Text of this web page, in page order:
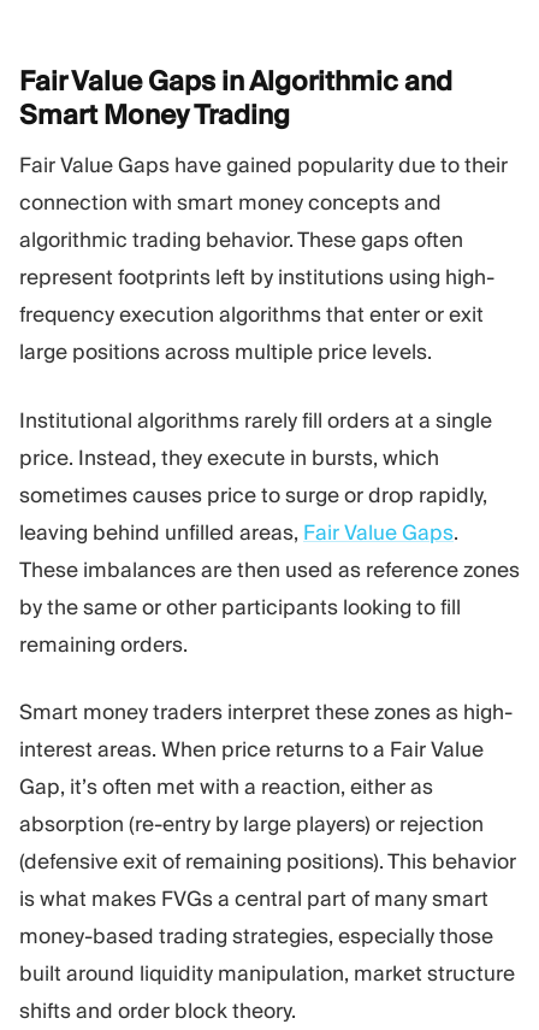
Fair Value Gaps in Algorithmic and
Smart MoneyTrading
Fair Value Gaps have gained popularity due to their
connection with smart money concepts and
algorithmic trading behavior. These gaps often
represent footprints left by institutions using high-
frequency execution algorithms that enter or exit
large positions across multiple price levels.
Institutional algorithms rarely fill orders at a single
price. Instead, they execute in bursts, which
sometimes causes price to surge or drop rapidly,
leaving behind unfilled areas, Fair Value Gaps.
These imbalances are then used as reference zones
by the same or other participants looking to fill
remaining orders.
Smart money traders interpret these zones as high-
interest areas. When price returns to a Fair Value
Gap, it’s often met with a reaction, either as
absorption (re-entry by large players) or rejection
(defensive exit of remaining positions). This behavior
is what makes FVGs a central part of many smart
money-based trading strategies, especially those
built around liquidity manipulation, market structure
shifts and order block theory.